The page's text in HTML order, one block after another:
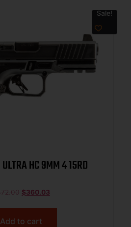
Sale!
HC 9MM 4 15RD
$360.03
Add to cart